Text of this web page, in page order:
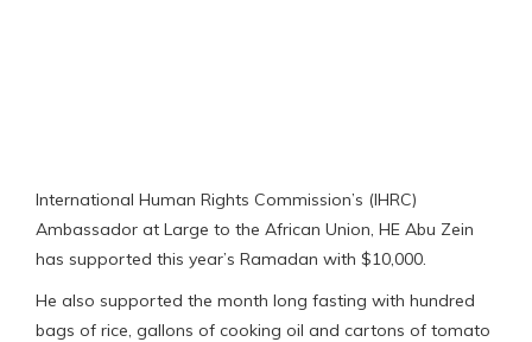
International Human Rights Commission’s (IHRC)
Ambassador at Large to the African Union, HE Abu Zein
has supported this year’s Ramadan with $10,000.
He also supported the month long fasting with hundred
bags of rice, gallons of cooking oil and cartons of tomato